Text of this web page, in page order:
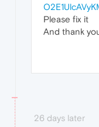
Please fix it
And thank
26 days later